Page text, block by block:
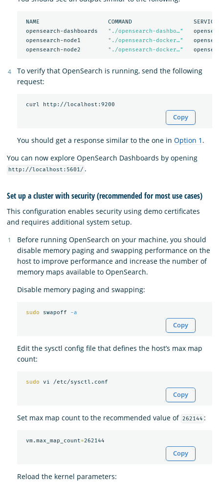
NAME                    COMMAND
opensearch-dashboards
"./opensearch-dashbo…"
opensearch-node1
"./opensearch-docker…"
opensearch-node2
"./opensearch-docker…"
To verify that OpenSearch is running, send the following
request:
Copy
You should get a response similar to the one in Option 1 .
You can now explore OpenSearch Dashboards by opening
http://localhost:5601/ .
Set up a cluster with security (recommended for most use cases)
This configuration enables security using demo certificates
and requires additional system setup.
Before running OpenSearch on your machine, you should
disable memory paging and swapping performance on the
host to improve performance and increase the number of
memory maps available to OpenSearch.
Disable memory paging and swapping:
sudo swapoff -a
Copy
Edit the sysctl config file that defines the host’s max map
count:
sudo
Copy
Set max map count to the recommended value of 262144 :
vm.max_map_count=
Copy
Reload the kernel parameters: